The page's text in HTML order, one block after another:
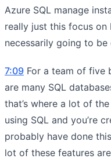
Azure SQL manage
really just this focus on
necessarily going to be
7:09 For a team of five
are many SQL
that’s where a lot of
using SQL and you’re
probably have done
lot of these features